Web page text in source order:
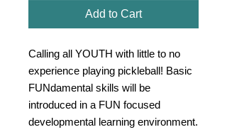
Add to Cart
Calling all YOUTH with little to no
experience playing pickleball! Basic
FUNdamental skills will be
introduced in a FUN focused
developmental learning environment.